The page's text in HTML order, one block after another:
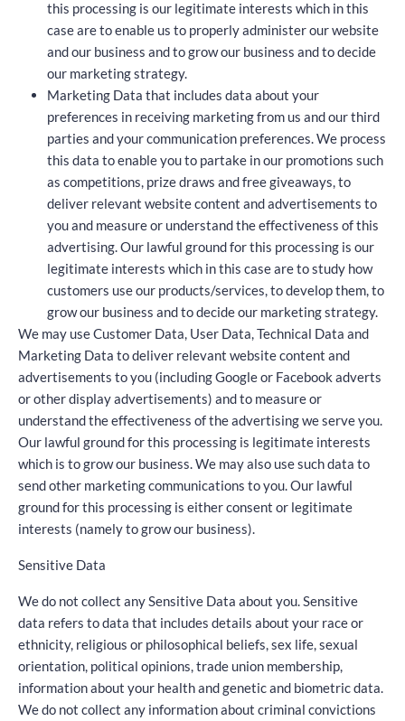
this processing is our legitimate interests which in this
case are to enable us to properly administer our website
and our business and to grow our business and to decide
our marketing strategy.
Marketing Data that includes data about your
preferences in receiving marketing from us and our third
parties and your communication preferences. We process
this data to enable you to partake in our promotions such
as competitions, prize draws and free giveaways, to
deliver relevant website content and advertisements to
you and measure or understand the effectiveness of this
advertising. Our lawful ground for this processing is our
legitimate interests which in this case are to study how
customers use our products/services, to develop them, to
grow our business and to decide our marketing strategy.
We may use Customer Data, User Data, Technical Data and
Marketing Data to deliver relevant website content and
advertisements to you (including Google or Facebook adverts
or other display advertisements) and to measure or
understand the effectiveness of the advertising we serve you.
Our lawful ground for this processing is legitimate interests
which is to grow our business. We may also use such data to
send other marketing communications to you. Our lawful
ground for this processing is either consent or legitimate
interests (namely to grow our business).
Sensitive Data
We do not collect any Sensitive Data about you. Sensitive
data refers to data that includes details about your race or
ethnicity, religious or philosophical beliefs, sex life, sexual
orientation, political opinions, trade union membership,
information about your health and genetic and biometric data.
We do not collect any information about criminal convictions